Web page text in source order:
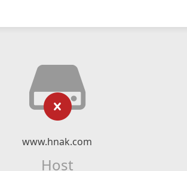
www.hnak.com
Host